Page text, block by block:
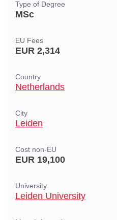
Type of Degree
MSc
EU Fees
EUR 2,314
Country
Netherlands
City
Leiden
Cost non-EU
EUR 19,100
University
Leiden University